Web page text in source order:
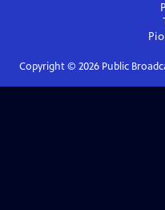
Copyright © 2026Public